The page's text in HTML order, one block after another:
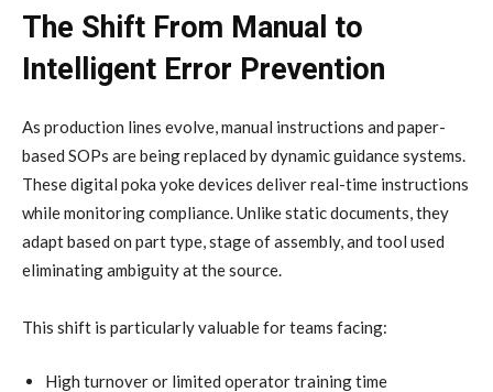
The Shift From Manual to
Intelligent Error Prevention
As production lines evolve, manual instructions and paper-
based SOPs are being replaced by dynamic guidance systems.
These digital poka yoke devices deliver real-time instructions
while monitoring compliance. Unlike static documents, they
adapt based on part type, stage of assembly, and tool used
eliminating ambiguity at the source.
This shift is particularly valuable for teams facing:
High turnover or limited operator training time